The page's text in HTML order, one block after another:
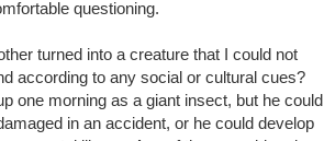
questioning.
turned into a creature that I could not
according to any social or cultural cues?
one morning as a giant insect, but he could
in an accident, or he could develop